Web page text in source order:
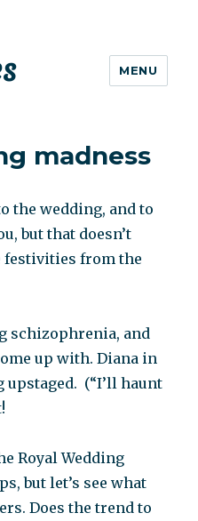
MENU
madness
the wedding, and to
but that doesn’t
festivities from the
schizophrenia, and
up with. Diana in
upstaged. (“I’ll haunt
Royal Wedding
but let’s see what
Does the trend to